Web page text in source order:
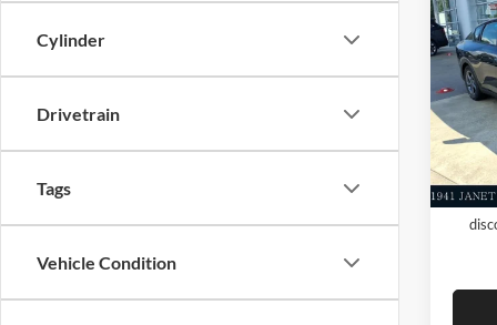
Cylinder
Drivetrain
Tags
Vehicle Condition
New
VIN:
In Stock
MSRP
Add.
KFA